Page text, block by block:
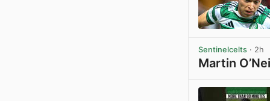
Sentinelcelts · 2h
Martin